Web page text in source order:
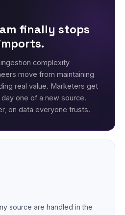
finally stops
complexity
move from maintaining
real value. Marketers get
one of a new source.
on data everyone trusts.
source are handled in the